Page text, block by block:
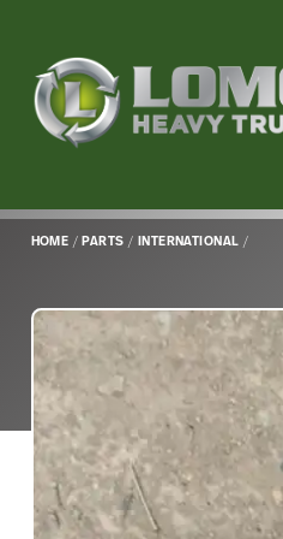
HOME /PARTS / INTERNATIONAL /
Main
Content